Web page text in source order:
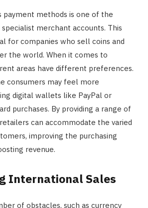
payment methods is one of the
merchant accounts. This
for companies who sell coins and
the world. When it comes to
areas have different preferences.
consumers may feel more
digital wallets like PayPal or
purchases. By providing a range of
can accommodate the varied
improving the purchasing
revenue.
International Sales
of obstacles, such as currency